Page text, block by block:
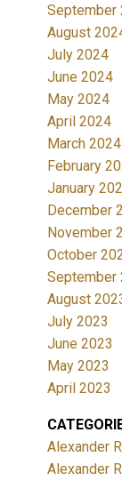
September
August
July 2024
June 2024
May 2024
April 2024
March 2024
February
January
December
November
October
September
August
July 2023
June 2023
May 2023
April 2023
Alexander
Alexander